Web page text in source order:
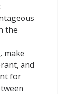
the
make
and
for